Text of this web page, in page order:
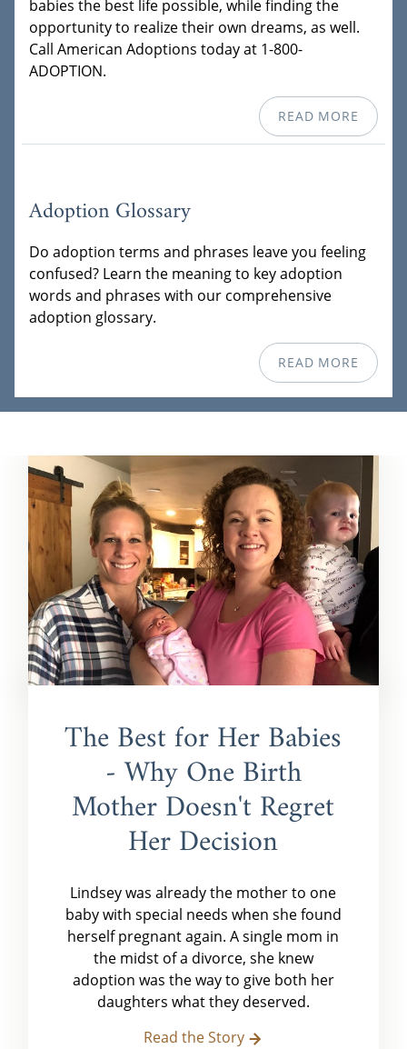
babies the best life possible, while finding the
opportunity to realize their own dreams, as well.
Call American Adoptions today at 1-800-
ADOPTION.
READ MORE
Adoption Glossary
Do adoption terms and phrases leave you feeling
confused? Learn the meaning to key adoption
words and phrases with our comprehensive
adoption glossary.
READ MORE
The Best for Her Babies
- Why One Birth
Mother Doesn't Regret
Her Decision
Lindsey was already the mother to one
baby with special needs when she found
herself pregnant again. A single mom in
the midst of a divorce, she knew
adoption was the way to give both her
daughters what they deserved.
Read the Story